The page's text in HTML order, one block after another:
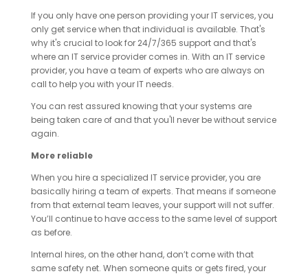
If you only have one person providing your IT services, you
only get service when that individual is available. That's
why it's crucial to look for 24/7/365 support and that's
where an IT service provider comes in. With an IT service
provider, you have a team of experts who are always on
call to help you with your IT needs.
You can rest assured knowing that your systems are
being taken care of and that you'll never be without service
again.
More reliable
When you hire a specialized IT service provider, you are
basically hiring a team of experts. That means if someone
from that external team leaves, your support will not suffer.
You’ll continue to have access to the same level of support
as before.
Internal hires, on the other hand, don’t come with that
same safety net. When someone quits or gets fired, your